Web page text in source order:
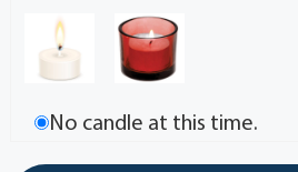
No candle at this time.